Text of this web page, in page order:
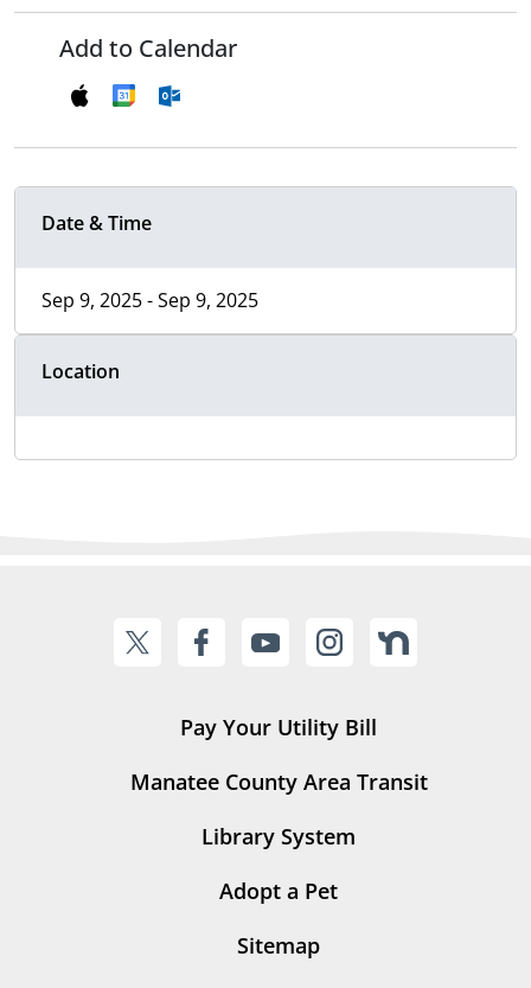
Add to Calendar
Date & Time
Sep 9, 2025 - Sep 9, 2025
Location
Pay Your Utility Bill
Manatee County Area Transit
Library System
Adopt a Pet
Sitemap